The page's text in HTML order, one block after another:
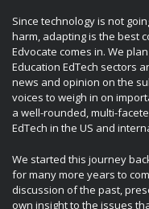
Since technology is not
harm, adapting is the best
Edvocate comes in. We
Education EdTech sectors
news and opinion on the
voices to weigh in on
a well-rounded, multi-
EdTech in the US and
We started this journey
for many more years to
discussion of the past,
own insight to the issues